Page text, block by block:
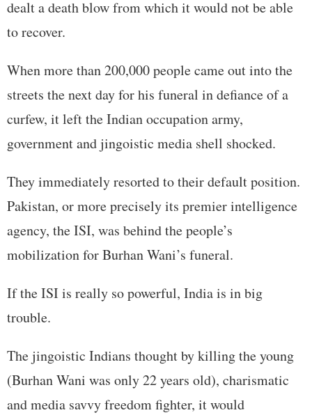
dealt a death blow from which it would not be able
to recover.
When more than 200,000 people came out into the
streets the next day for his funeral in defiance of a
curfew, it left the Indian occupation army,
government and jingoistic media shell shocked.
They immediately resorted to their default position.
Pakistan, or more precisely its premier intelligence
agency, the ISI, was behind the people’s
mobilization for Burhan Wani’s funeral.
If the ISI is really so powerful, India is in big
trouble.
The jingoistic Indians thought by killing the young
(Burhan Wani was only 22 years old), charismatic
and media savvy freedom fighter, it would